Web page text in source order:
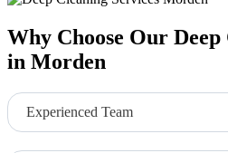
Why Choose Our
in Morden
Experienced Team